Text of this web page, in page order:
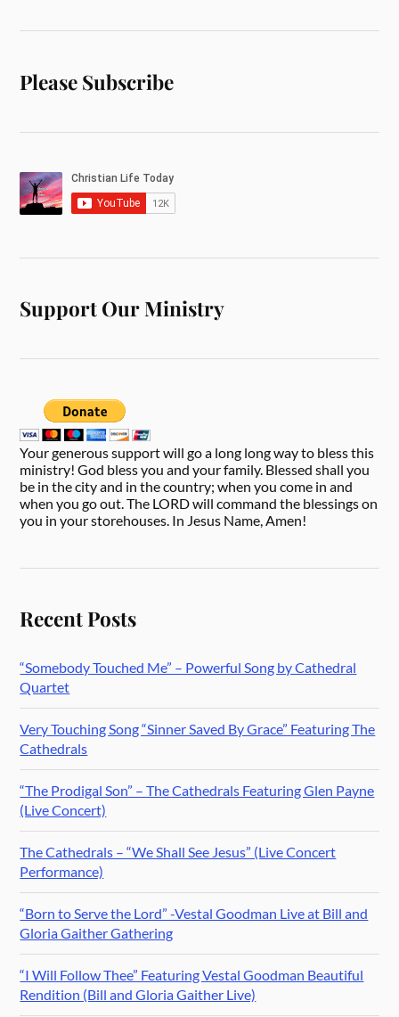
Please Subscribe
Support Our Ministry
Your generous support will go a long long way to bless this
ministry! God bless you and your family. Blessed shall you
be in the city and in the country; when you come in and
when you go out. The LORD will command the blessings on
you in your storehouses. In Jesus Name, Amen!
Recent Posts
“Somebody Touched Me” – Powerful Song by Cathedral
Quartet
Very Touching Song “Sinner Saved By Grace” Featuring The
Cathedrals
“The Prodigal Son” – The Cathedrals Featuring Glen Payne
(Live Concert)
The Cathedrals – “We Shall See Jesus” (Live Concert
Performance)
“Born to Serve the Lord” -Vestal Goodman Live at Bill and
Gloria Gaither Gathering
“I Will Follow Thee” Featuring Vestal Goodman Beautiful
Rendition (Bill and Gloria Gaither Live)